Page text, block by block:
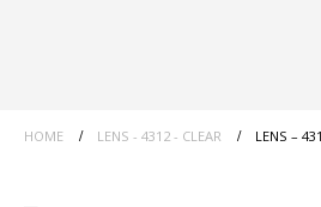
HOME LENS - 4312 - CLEAR LENS –